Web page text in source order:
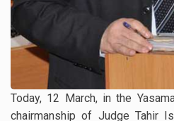
Today, 12 March, in the
chairmanship of Judge Tahir